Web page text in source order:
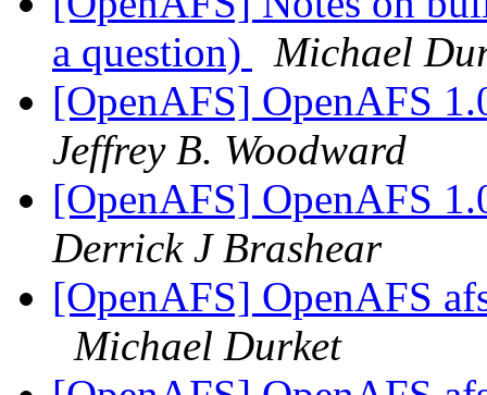
a question)
Michael
[OpenAFS] OpenAFS
Jeffrey B. Woodward
[OpenAFS] OpenAFS
Derrick J Brashear
[OpenAFS] OpenAFS
Michael Durket